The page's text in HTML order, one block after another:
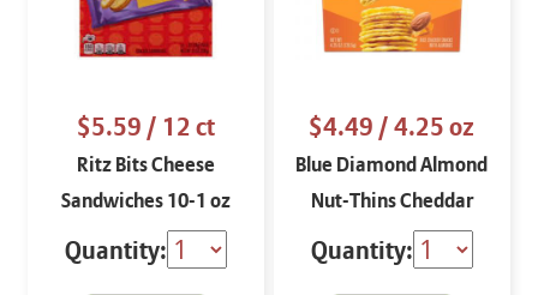
$5.59/ 12 ct
Ritz Bits Cheese
Sandwiches 10-1 oz
Quantity:
$4.49/ 4.25 oz
Blue Diamond Almond
Nut-Thins Cheddar
Cheese 4.25 oz
Quantity: